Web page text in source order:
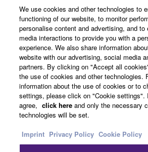
computers.
You may not use the
illegal data or data that
You may not initiate services
of the SOFTWARE without
Yamaha Corporation.
You may not use the
manner that might infringe
copyrighted material or
to other third party proprietary
you have permission from the
About Yamaha
Other European Countries & Regions
Business
We use cookies and other technologies to
functioning of our website, to monitor
personalise content and advertising, and to
media interactions to provide you with a
experience. We also share information
website with our advertising, social media
partners. By clicking on "Accept all
the use of cookies and other technologies.
information about the use of cookies or to
settings, please click on "Cookie settings".
agree, click here and only the necessary
technologies will be set.
Imprint Privacy Policy Cookie Policy